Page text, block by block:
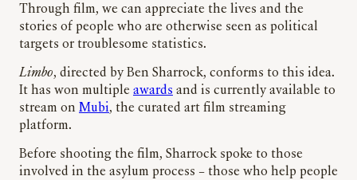
Through film, we can appreciate the lives and the
stories of people who are otherwise seen as political
targets or troublesome statistics.
Limbo, directed by Ben Sharrock, conforms to this idea.
It has won multiple awards and is currently available to
stream on Mubi, the curated art film streaming
platform.
Before shooting the film, Sharrock spoke to those
involved in the asylum process – those who help people